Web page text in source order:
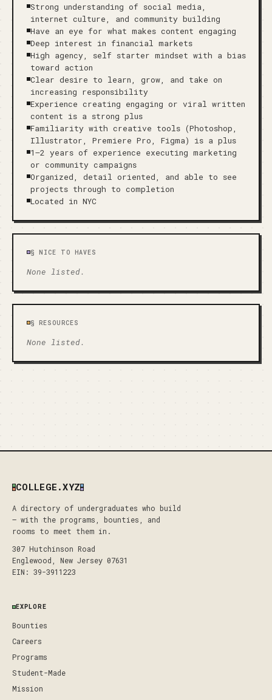
Strong understanding of social media,
internet culture, and community building
Have an eye for what makes content engaging
Deep interest in financial markets
High agency, self starter mindset with a bias
toward action
Clear desire to learn, grow, and take on
increasing responsibility
Experience creating engaging or viral written
content is a strong plus
Familiarity with creative tools (Photoshop,
Illustrator, Premiere Pro, Figma) is a plus
1–2 years of experience executing marketing
or community campaigns
Organized, detail oriented, and able to see
projects through to completion
Located in NYC
§ NICE TO HAVES
None listed.
§ RESOURCES
None listed.
COLLEGE.XYZ
A directory of undergraduates who build
— with the programs, bounties, and
rooms to meet them in.
307 Hutchinson Road
Englewood, New Jersey 07631
EIN: 39-3911223
EXPLORE
Bounties
Careers
Programs
Student-Made
Mission